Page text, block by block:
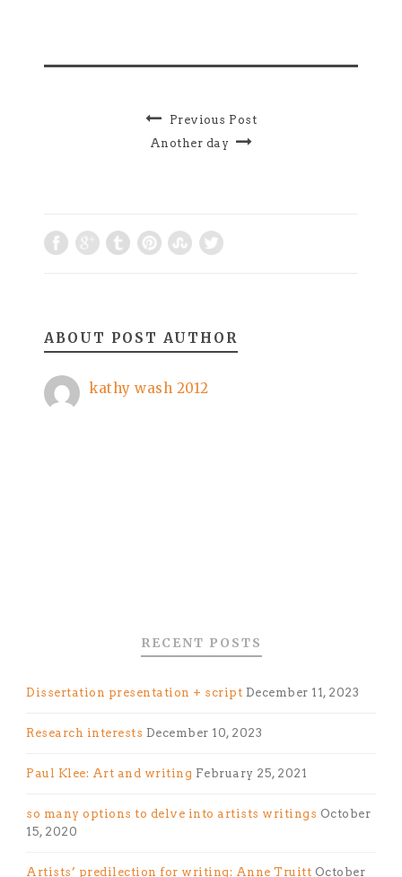
Previous Post
Another day
ABOUT POST AUTHOR
kathy wash 2012
RECENT POSTS
Dissertation presentation + script December 11, 2023
Research interests December 10, 2023
Paul Klee: Art and writing February 25, 2021
so many options to delve into artists writings October
15, 2020
Artists’ predilection for writing: Anne Truitt October